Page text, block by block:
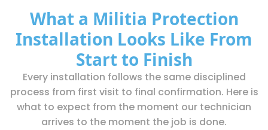
What a Militia Protection
Installation Looks Like From
Start to Finish
Every installation follows the same disciplined
process from first visit to final confirmation. Here is
what to expect from the moment our technician
arrives to the moment the job is done.